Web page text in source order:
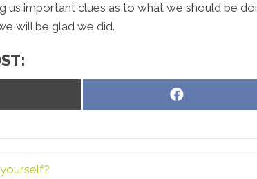
us important clues as to what we should be
will be glad we did.
Share